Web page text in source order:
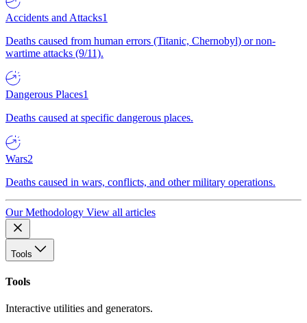
Accidents and Attacks1
Deaths caused from human errors (Titanic, Chernobyl) or non-
wartime attacks (9/11).
Dangerous Places1
Deaths caused at specific dangerous places.
Wars2
Deaths caused in wars, conflicts, and other military operations.
Our Methodology View all articles
Tools
Tools
Interactive utilities and generators.